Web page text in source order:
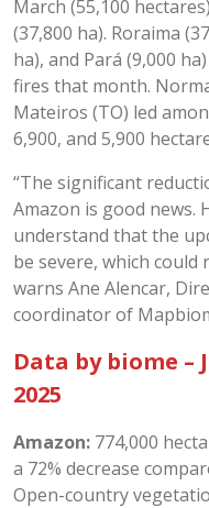
March (55,100
(37,800 ha). Roraima
ha), and Pará (9,000
fires that month.
Mateiros (TO) led
6,900, and 5,900
“The significant
Amazon is good news.
understand that the
be severe, which could
warns Ane Alencar,
coordinator of
Data by biome –
2025
Amazon: 774,000
a 72% decrease
Open-country